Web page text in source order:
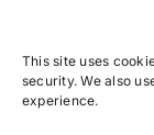
This site uses
security. We also
experience.